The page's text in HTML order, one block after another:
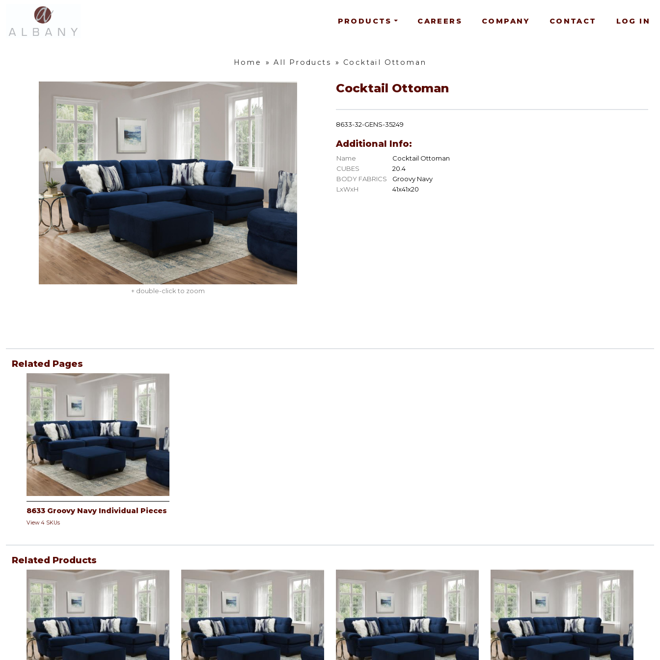
PRODUCTS CAREERS COMPANY CONTACT LOG IN
Home » All Products » Cocktail Ottoman
+ double-click to zoom
Cocktail Ottoman
8633-32-GENS-35249
Additional Info:
Name
Cocktail Ottoman
CUBES
20.4
BODY FABRICS
Groovy Navy
LxWxH
41x41x20
Related Pages
8633 Groovy Navy Individual Pieces
View 4 SKUs
Related Products